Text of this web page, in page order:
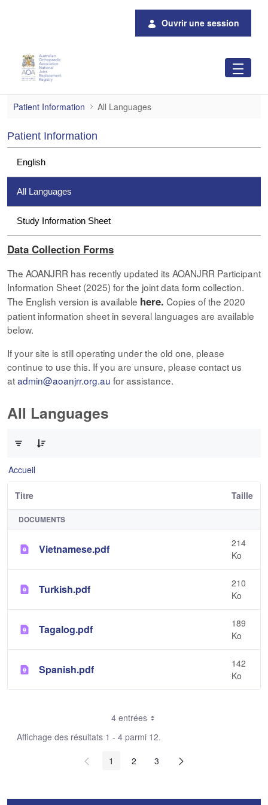
Ouvrir une session
All Languages
Patient Information All Languages
Patient Information
English
All Languages
Study Information Sheet
Data Collection Forms
The AOANJRR has recently updated its AOANJRR Participant
Information Sheet (2025) for the joint data form collection.
The English version is available here. Copies of the 2020
patient information sheet in several languages are available
below.
If your site is still operating under the old one, please
continue to use this. If you are unsure, please contact us
atadmin@aoanjrr.org.au for assistance.
All Languages
Accueil
Titre Taille
DOCUMENTS
Vietnamese.pdf
214
Ko
Turkish.pdf
210
Ko
Tagalog.pdf
189
Ko
Spanish.pdf
142
Ko
4 entrées
Affichage des résultats 1 - 4 parmi 12.
1
2 3